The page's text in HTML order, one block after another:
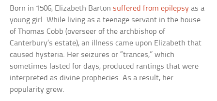
Born in 1506, Elizabeth Barton suffered from epilepsy as a
young girl. While living as a teenage servant in the house
of Thomas Cobb (overseer of the archbishop of
Canterbury’s estate), an illness came upon Elizabeth that
caused hysteria. Her seizures or “trances,” which
sometimes lasted for days, produced rantings that were
interpreted as divine prophecies. As a result, her
popularity grew.